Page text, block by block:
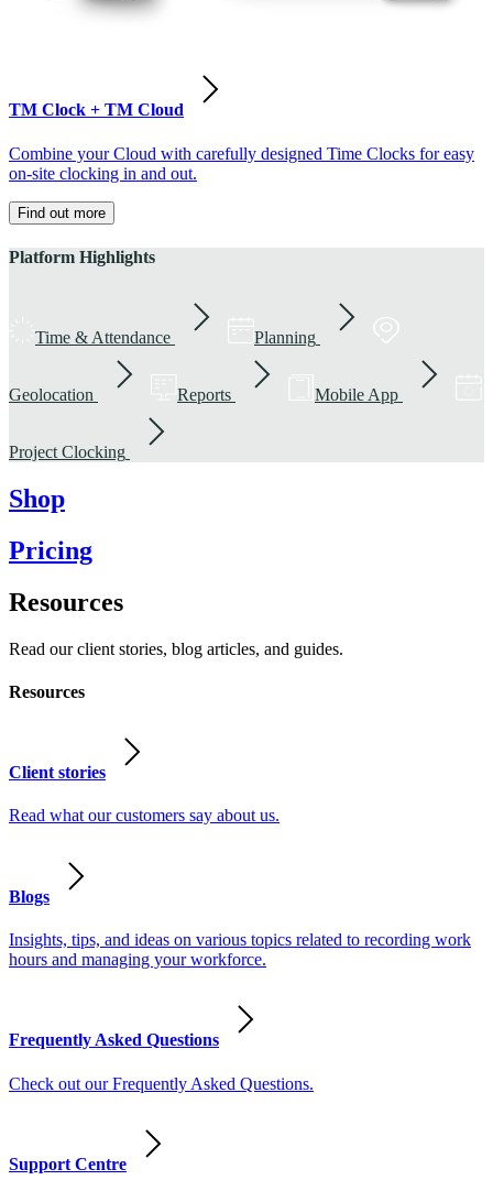
TM Clock + TM Cloud
Combine your Cloud with carefully designed Time Clocks for easy
on-site clocking in and out.
Find out more
Platform Highlights
Time & Attendance Planning
Geolocation Reports Mobile App
Project Clocking
Shop
Pricing
Resources
Read our client stories, blog articles, and guides.
Resources
Client stories
Read what our customers say about us.
Blogs
Insights, tips, and ideas on various topics related to recording work
hours and managing your workforce.
Frequently Asked Questions
Check out our Frequently Asked Questions.
Support Centre